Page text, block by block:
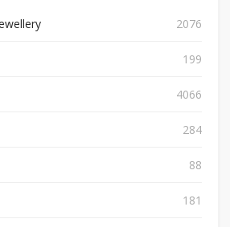
2076
199
4066
284
88
181